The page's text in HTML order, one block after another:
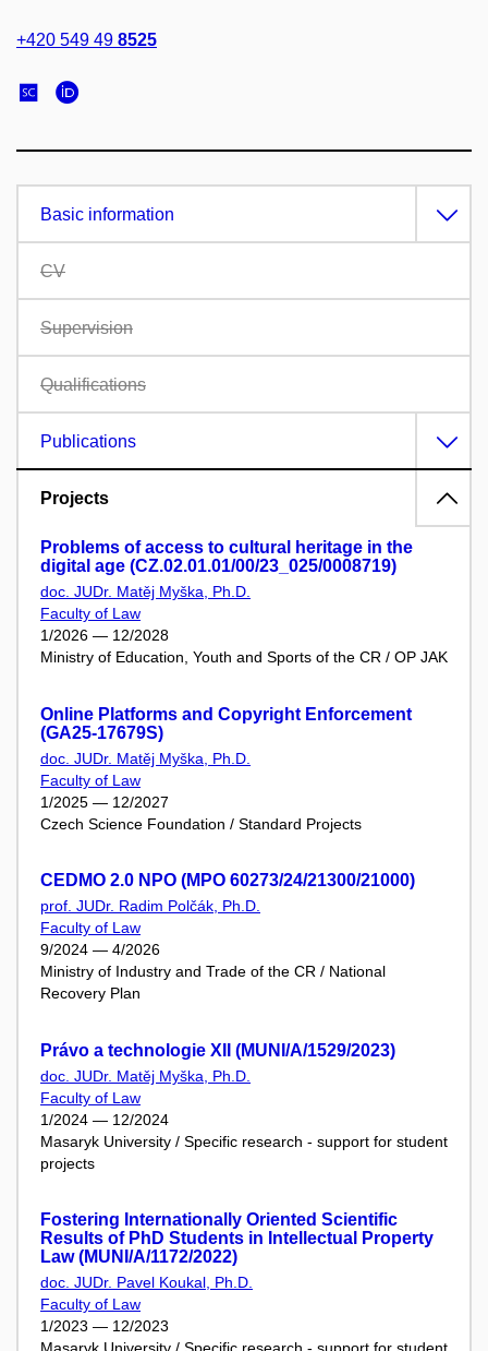
+420 549 49 8525
Basic information
CV
Supervision
Qualifications
Publications
Projects
Problems of access to cultural heritage in the
digital age (CZ.02.01.01/00/23_025/0008719)
doc. JUDr. Matěj Myška, Ph.D.
Faculty of Law
1/2026 — 12/2028
Ministry of Education, Youth and Sports of the CR / OP JAK
Online Platforms and Copyright Enforcement
(GA25-17679S)
doc. JUDr. Matěj Myška, Ph.D.
Faculty of Law
1/2025 — 12/2027
Czech Science Foundation / Standard Projects
CEDMO 2.0 NPO (MPO 60273/24/21300/21000)
prof. JUDr. Radim Polčák, Ph.D.
Faculty of Law
9/2024 — 4/2026
Ministry of Industry and Trade of the CR / National
Recovery Plan
Právo a technologie XII (MUNI/A/1529/2023)
doc. JUDr. Matěj Myška, Ph.D.
Faculty of Law
1/2024 — 12/2024
Masaryk University / Specific research - support for student
projects
Fostering Internationally Oriented Scientific
Results of PhD Students in Intellectual Property
Law (MUNI/A/1172/2022)
doc. JUDr. Pavel Koukal, Ph.D.
Faculty of Law
1/2023 — 12/2023